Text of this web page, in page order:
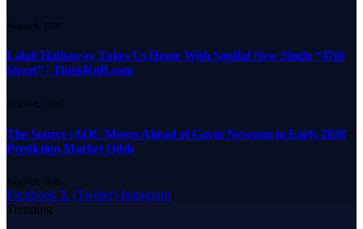
August 8, 2026
Lalah Hathaway Takes Us Home With Soulful New Single “47th
Street” | ThisisRnB.com
August 8, 2026
The Source |AOC Moves Ahead of Gavin Newsom in Early 2028
Prediction Market Odds
August 8, 2026
Facebook X (Twitter) Instagram
Trending